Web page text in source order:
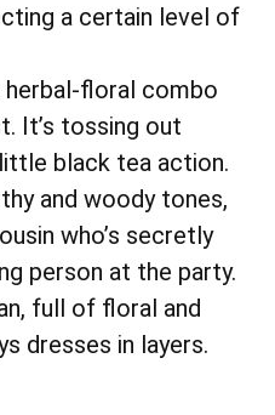
a certain level of
herbal-floral combo
It’s tossing out
black tea action.
and woody tones,
who’s secretly
person at the party.
full of floral and
dresses in layers.